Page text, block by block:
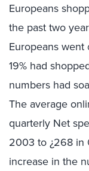
Europeans
the past two
Europeans
19% had
numbers had
The average
quarterly Net
2003 to ¿268 in
increase in the